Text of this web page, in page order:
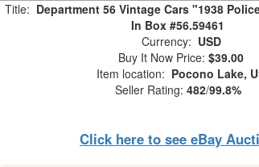
Title: Department 56 Vintage Cars "1938
In Box #56.59461
Currency: USD
Buy It Now Price: $39.00
Item location: Pocono Lake,
Seller Rating: 482/99.8%
Click here to see eBay